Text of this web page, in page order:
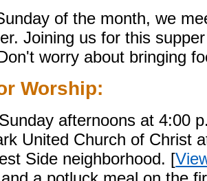
of the month, we
Joining us for this
worry about bringing
Worship:
afternoons at 4:00
United Church of Christ
Side neighborhood. [